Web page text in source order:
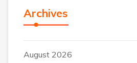
Archives
August 2026